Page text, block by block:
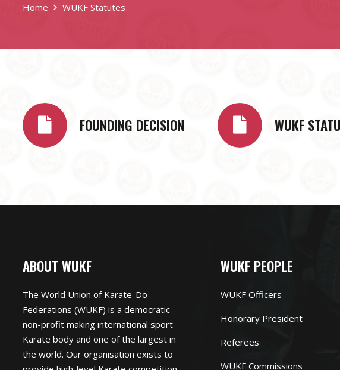
Home WUKF Statutes
FOUNDING DECISION WUKF
ABOUT WUKF
The World Union of Karate-Do
Federations (WUKF) is a democratic
non-profit making international sport
Karate body and one of the largest in
the world. Our organisation exists to
WUKF PEOPLE
WUKF Officers
Honorary President
Referees
WUKF Commissions